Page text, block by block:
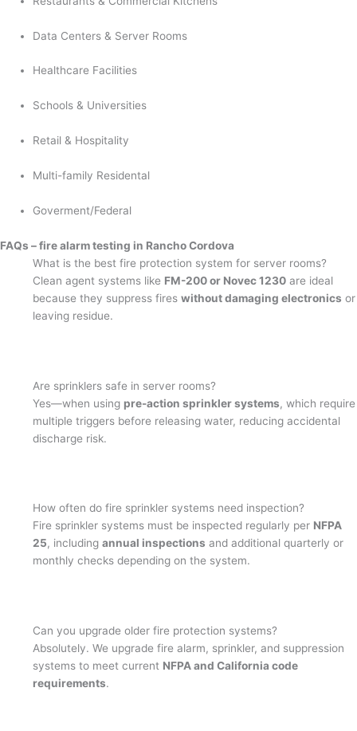
Data Centers & Server Rooms
Healthcare Facilities
Schools & Universities
Retail & Hospitality
Multi-family Residental
Goverment/Federal
FAQs – fire alarm testing in Rancho Cordova
What is the best fire protection system for server rooms?
Clean agent systems like FM-200 or Novec 1230 are ideal
because they suppress fireswithout damaging electronics or
leaving residue.
Are sprinklers safe in server rooms?
Yes—when using pre-action sprinkler systems, which require
multiple triggers before releasing water, reducing accidental
discharge risk.
How often do fire sprinkler systems need inspection?
Fire sprinkler systems must be inspected regularly per NFPA
25, includingannual inspections and additional quarterly or
monthly checks depending on the system.
Can you upgrade older fire protection systems?
Absolutely. We upgrade fire alarm, sprinkler, and suppression
systems to meet current NFPA and California code
requirements.